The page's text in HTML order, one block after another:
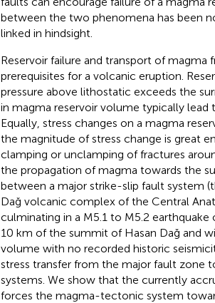
between the two phenomena has been
linked in hindsight.
Reservoir failure and transport of magma
prerequisites for a volcanic eruption.
pressure above lithostatic exceeds the
in magma reservoir volume typically lead
Equally, stress changes on a magma
the magnitude of stress change is great
clamping or unclamping of fractures
the propagation of magma towards the
between a major strike-slip fault system
Dağ volcanic complex of the Central
culminating in a M5.1 to M5.2
10 km of the summit of Hasan Dağ and
volume with no recorded historic
stress transfer from the major fault zone
systems. We show that the currently
forces the magma-tectonic system